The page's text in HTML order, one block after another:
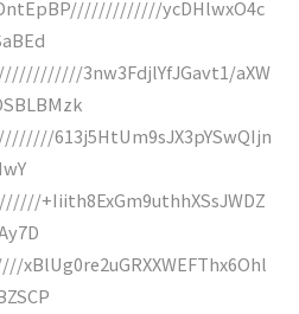
ycDHlwxO4c
3nw3FdjlYfJGavt1/aXW
613j5HtUm9sJX3pYSwQIjn
+Iiith8ExGm9uthhXSsJWDZ